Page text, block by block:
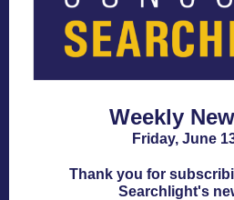
Weekly
Friday, June
Thank you for
Searchlight's